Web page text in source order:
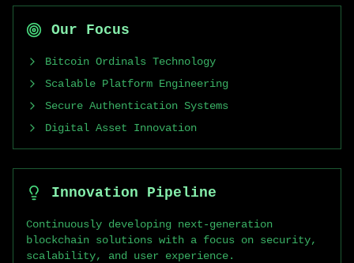
Our Focus
Bitcoin Ordinals Technology
Scalable Platform Engineering
Secure Authentication Systems
Digital Asset Innovation
Innovation Pipeline
Continuously developing next-generation
blockchain solutions with a focus on security,
scalability, and user experience.